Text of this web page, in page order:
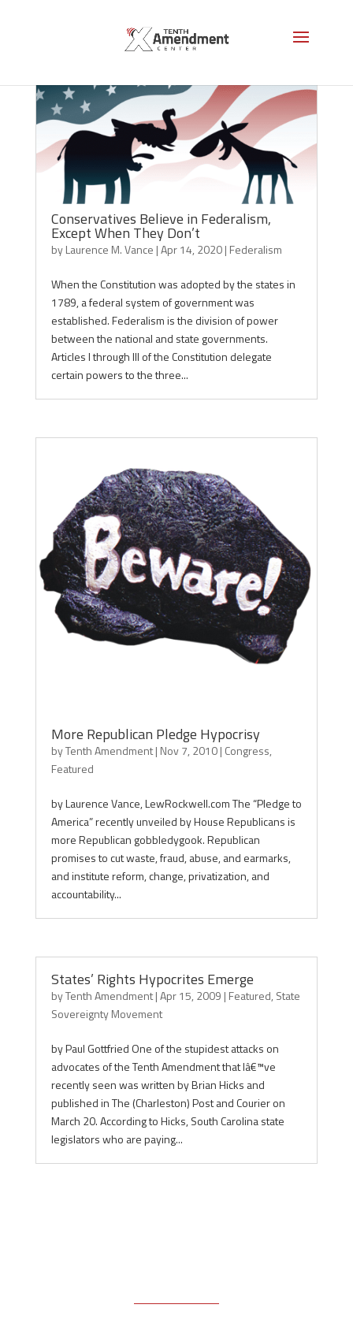
Conservatives Believe in Federalism,
Except When They Don’t
byLaurence M. Vance |Apr 14, 2020| Federalism
When the Constitution was adopted by the states in
1789, a federal system of government was
established. Federalism is the division of power
between the national and state governments.
Articles I through III of the Constitution delegate
certain powers to the three...
More Republican Pledge Hypocrisy
byTenth Amendment| Nov 7, 2010| Congress,
Featured
by Laurence Vance, LewRockwell.com The “Pledge to
America” recently unveiled by House Republicans is
more Republican gobbledygook. Republican
promises to cut waste, fraud, abuse, and earmarks,
and institute reform, change, privatization, and
accountability...
States’ Rights Hypocrites Emerge
byTenth Amendment|Apr 15, 2009 | Featured, State
Sovereignty Movement
by Paul Gottfried One of the stupidest attacks on
advocates of the Tenth Amendment that Iâ€™ve
recently seen was written by Brian Hicks and
published in The (Charleston) Post and Courier on
March 20. According to Hicks, South Carolina state
legislators who are paying...